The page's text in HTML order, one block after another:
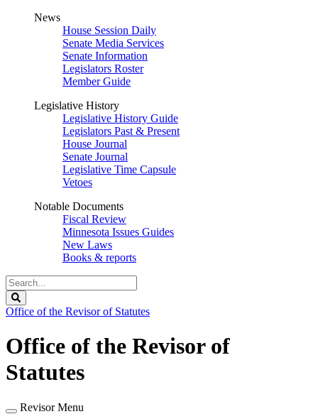
News
House Session Daily
Senate Media Services
Senate Information
Legislators Roster
Member Guide
Legislative History
Legislative History Guide
Legislators Past & Present
House Journal
Senate Journal
Legislative Time Capsule
Vetoes
Notable Documents
Fiscal Review
Minnesota Issues Guides
New Laws
Books & reports
Search
Legislature
Office of the Revisor of Statutes
Office of the Revisor of
Statutes
Revisor Menu